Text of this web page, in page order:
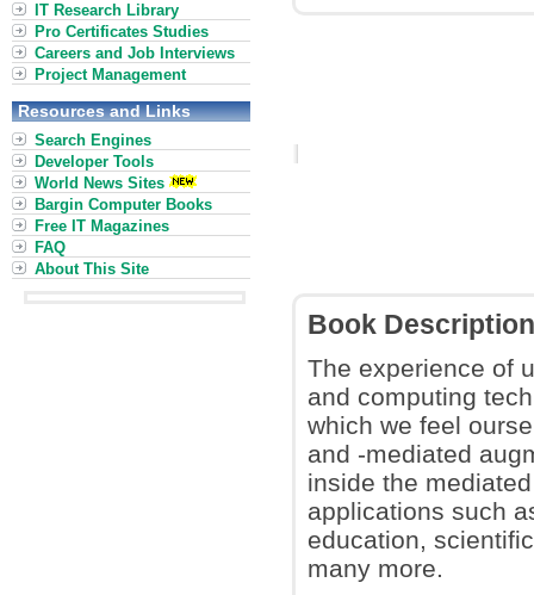
Book Description
The experience of
and computing
which we feel
and -mediated
inside the
applications such
education,
many more.
IT Research Library
Pro Certificates Studies
Careers and Job Interviews
Project Management
Resources and Links
Search Engines
Developer Tools
World News Sites
Bargin Computer Books
Free IT Magazines
FAQ
About This Site